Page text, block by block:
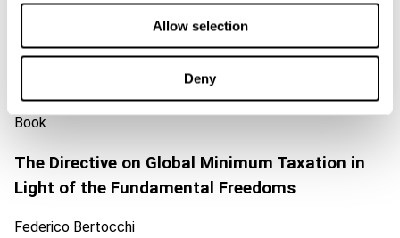
Allow selection
Deny
Related books
Book
The Directive on Global Minimum Taxation in
Light of the Fundamental Freedoms
Federico Bertocchi